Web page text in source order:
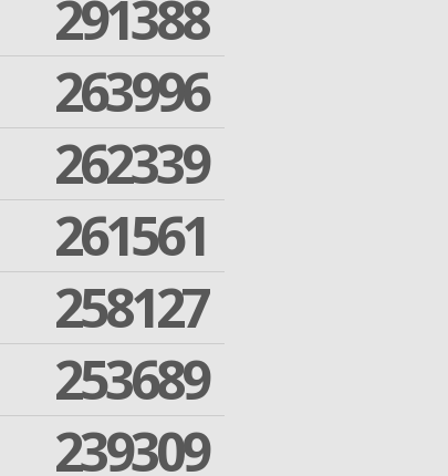
291388
263996
262339
261561
258127
253689
239309